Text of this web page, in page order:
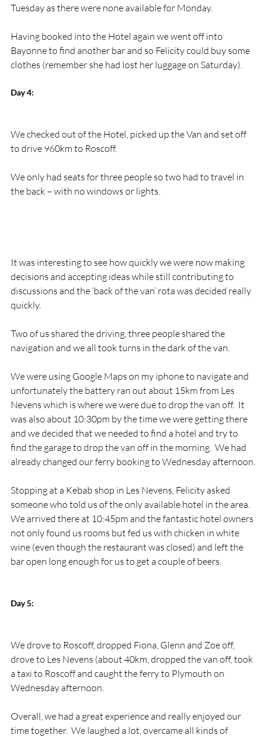
Tuesday as there were none available for Monday.
Having booked into the Hotel again we went off into
Bayonne to find another bar and so Felicity could buy some
Day 4:
We checked out of the Hotel, picked up the Van and set off
to drive 960km to Roscoff.
We only had seats for three people so two had to travel in
the back – with no windows or lights.
It was interesting to see how quickly we were now making
decisions and accepting ideas while still contributing to
discussions and the ‘back of the van’ rota was decided really
quickly.
Two of us shared the driving, three people shared the
navigation and we all took turns in the dark of the van.
We were using Google Maps on my iphone to navigate and
unfortunately the battery ran out about 15km from Les
Nevens which is where we were due to drop the van off.  It
was also about 10:30pm by the time we were getting there
and we decided that we needed to find a hotel and try to
find the garage to drop the van off in the morning.  We had
already changed our ferry booking to Wednesday afternoon.
Stopping at a Kebab shop in Les Nevens, Felicity asked
someone who told us of the only available hotel in the area.
We arrived there at 10:45pm and the fantastic hotel owners
not only found us rooms but fed us with chicken in white
wine (even though the restaurant was closed) and left the
bar open long enough for us to get a couple of beers.
Day 5:
We drove to Roscoff, dropped Fiona, Glenn and Zoe off,
drove to Les Nevens (about 40km, dropped the van off, took
a taxi to Roscoff and caught the ferry to Plymouth on
Wednesday afternoon.
Overall, we had a great experience and really enjoyed our
time together.  We laughed a lot, overcame all kinds of